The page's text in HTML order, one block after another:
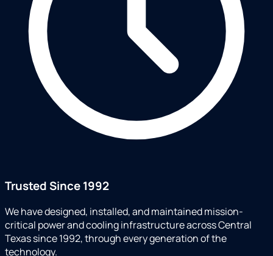
Trusted Since 1992
We have designed, installed, and maintained mission-
critical power and cooling infrastructure across Central
Texas since 1992, through every generation of the
technology.